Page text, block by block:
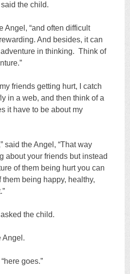
said the child.
Angel, “and often difficult
And besides, it can
in thinking. Think of
friends getting hurt, I catch
in a web, and then think of a
it have to be about my
said the Angel, “That way
about your friends but instead
of them being hurt you can
being happy, healthy,
the child.
Angel.
goes.”